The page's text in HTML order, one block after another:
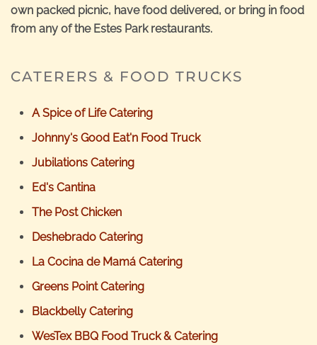
own packed picnic, have food delivered, or bring in food
from any of the Estes Park restaurants.
CATERERS & FOOD TRUCKS
A Spice of Life Catering
Johnny's Good Eat'n Food Truck
Jubilations Catering
Ed's Cantina
The Post Chicken
Deshebrado Catering
La Cocina de Mamá Catering
Greens Point Catering
Blackbelly Catering
WesTex BBQ Food Truck & Catering